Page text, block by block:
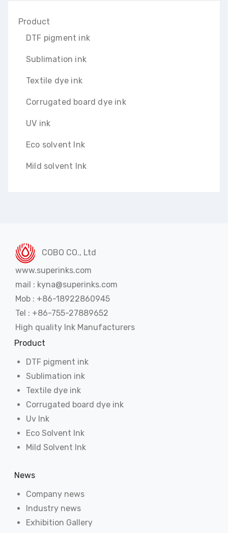
Product
DTF pigment ink
Sublimation ink
Textile dye ink
Corrugated board dye ink
UV ink
Eco solvent Ink
Mild solvent Ink
COBO CO., Ltd
www.superinks.com
mail : kyna@superinks.com
Mob : +86-18922860945
Tel : +86-755-27889652
High quality Ink Manufacturers
Product
DTF pigment ink
Sublimation ink
Textile dye ink
Corrugated board dye ink
Uv Ink
Eco Solvent Ink
Mild Solvent Ink
News
Company news
Industry news
Exhibition Gallery